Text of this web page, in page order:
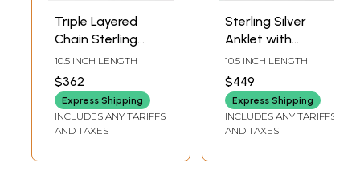
Triple Layered
Chain Sterling
Silver Anklet
10.5 INCH LENGTH
$362
Express Shipping
INCLUDES ANY TARIFFS
AND TAXES
Sterling Silver
Anklet with
Triangle Drops
10.5 INCH LENGTH
$449
Express Shipping
INCLUDES ANY TARIFFS
AND TAXES